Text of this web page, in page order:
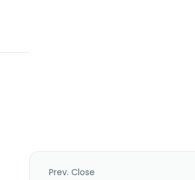
Prev. Close